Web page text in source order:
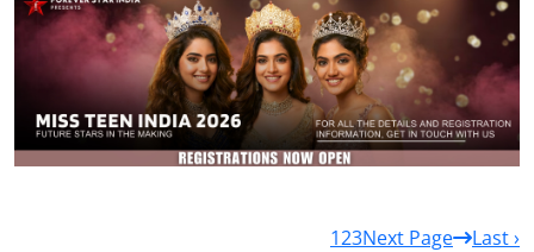
123Next Page Last ›